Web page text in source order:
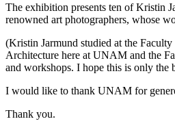
The exhibition presents ten of Kristin
renowned art photographers, whose
(Kristin Jarmund studied at the
Architecture here at UNAM and the
and workshops. I hope this is only the
I would like to thank UNAM for
Thank you.